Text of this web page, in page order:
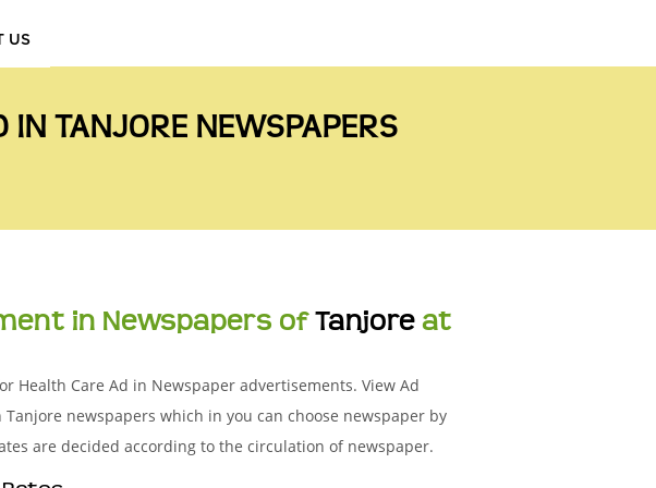
US
TANJORE NEWSPAPERS
in Newspapers ofTanjore at
Care Ad in Newspaper advertisements. View Ad
newspapers which in you can choose newspaper by
are decided according to the circulation of newspaper.